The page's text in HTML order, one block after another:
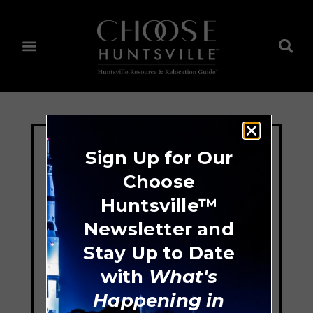
Sign Up for Our
Choose
Huntsville™
Newsletter and
Stay Up to Date
with What's
Happening in